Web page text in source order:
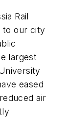
Rail
to our city
largest
eased
air